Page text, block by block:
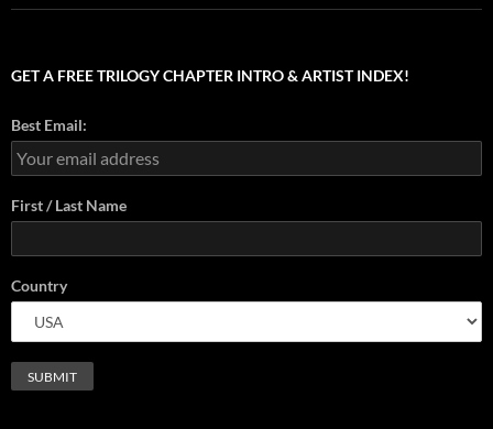
GET A FREE TRILOGY CHAPTER INTRO & ARTIST INDEX!
Best Email:
First / Last Name
Country